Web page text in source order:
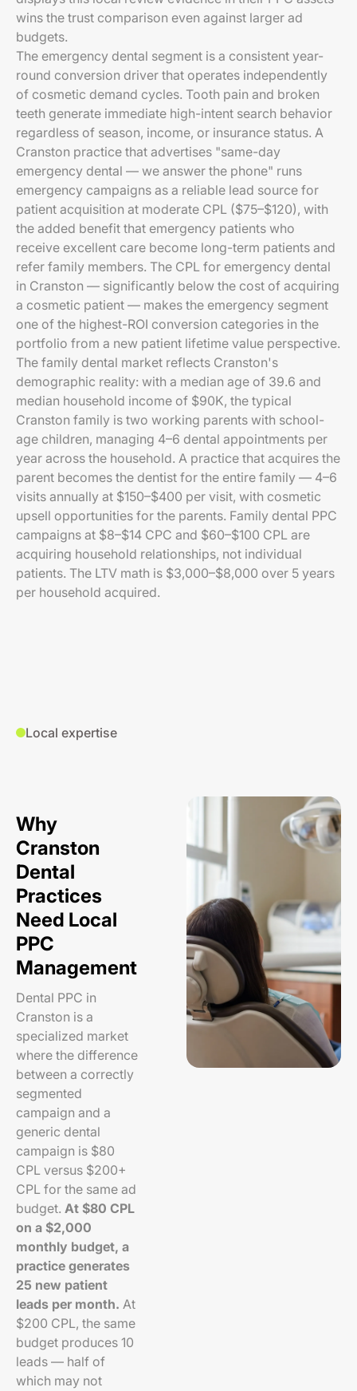
wins the trust comparison even against larger ad
budgets.
The emergency dental segment is a consistent year-
round conversion driver that operates independently
of cosmetic demand cycles. Tooth pain and broken
teeth generate immediate high-intent search behavior
regardless of season, income, or insurance status. A
Cranston practice that advertises "same-day
emergency dental — we answer the phone" runs
emergency campaigns as a reliable lead source for
patient acquisition at moderate CPL ($75–$120), with
the added benefit that emergency patients who
receive excellent care become long-term patients and
refer family members. The CPL for emergency dental
in Cranston — significantly below the cost of acquiring
a cosmetic patient — makes the emergency segment
one of the highest-ROI conversion categories in the
portfolio from a new patient lifetime value perspective.
The family dental market reflects Cranston's
demographic reality: with a median age of 39.6 and
median household income of $90K, the typical
Cranston family is two working parents with school-
age children, managing 4–6 dental appointments per
year across the household. A practice that acquires the
parent becomes the dentist for the entire family — 4–6
visits annually at $150–$400 per visit, with cosmetic
upsell opportunities for the parents. Family dental PPC
campaigns at $8–$14 CPC and $60–$100 CPL are
acquiring household relationships, not individual
patients. The LTV math is $3,000–$8,000 over 5 years
per household acquired.
Local expertise
Why
Cranston
Dental
Practices
Need Local
PPC
Management
Dental PPC in
Cranston is a
specialized market
where the difference
between a correctly
segmented
campaign and a
generic dental
campaign is $80
CPL versus $200+
CPL for the same ad
budget. At $80 CPL
on a $2,000
monthly budget, a
practice generates
25 new patient
leads per month. At
$200 CPL, the same
budget produces 10
leads — half of
which may not